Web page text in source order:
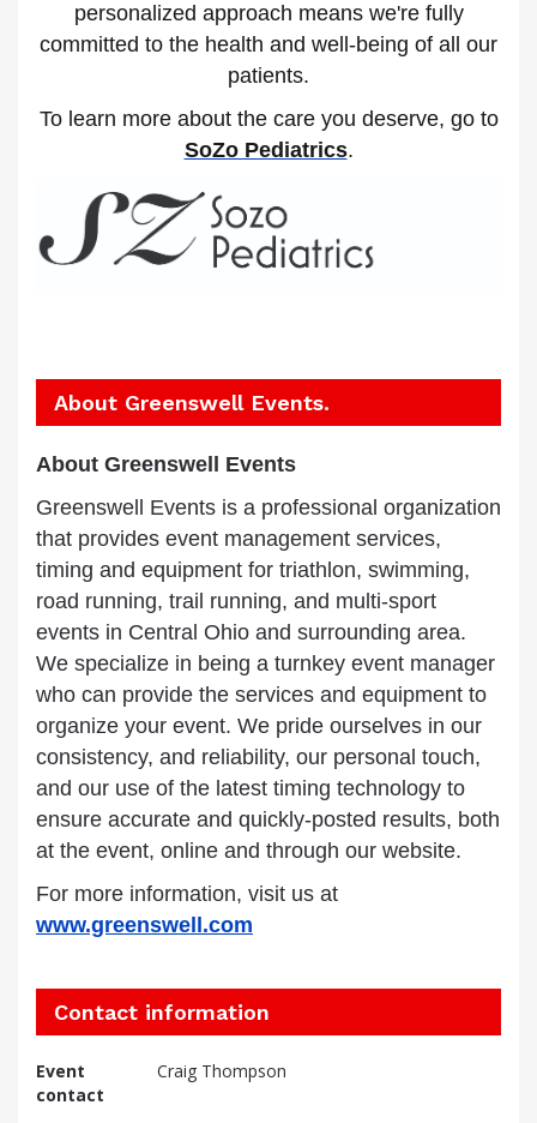
personalized approach means we're fully
committed to the health and well-being of all our
patients.
To learn more about the care you deserve, go to
SoZo Pediatrics.
About Greenswell Events.
About Greenswell Events
Greenswell Events is a professional organization
that provides event management services,
timing and equipment for triathlon, swimming,
road running, trail running, and multi-sport
events in Central Ohio and surrounding area.
We specialize in being a turnkey event manager
who can provide the services and equipment to
organize your event. We pride ourselves in our
consistency, and reliability, our personal touch,
and our use of the latest timing technology to
ensure accurate and quickly-posted results, both
at the event, online and through our website.
For more information, visit us at
www.greenswell.com
Contact information
Event
contact
Craig Thompson